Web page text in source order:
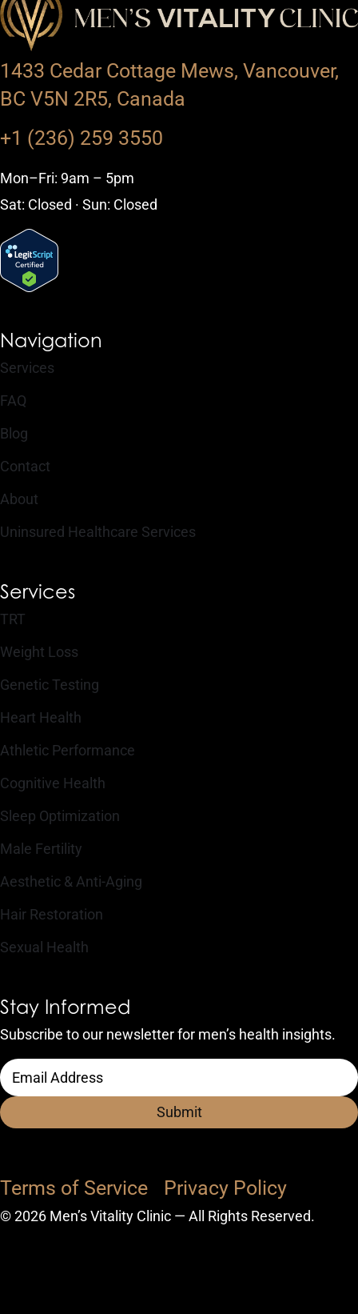
1433 Cedar Cottage Mews, Vancouver,
BC V5N 2R5, Canada
+1 (236) 259 3550
Mon–Fri: 9am – 5pm
Sat: Closed · Sun: Closed
Navigation
Services
FAQ
Blog
Contact
About
Uninsured Healthcare Services
Services
TRT
Weight Loss
Genetic Testing
Heart Health
Athletic Performance
Cognitive Health
Sleep Optimization
Male Fertility
Aesthetic & Anti-Aging
Hair Restoration
Sexual Health
Stay Informed
Subscribe to our newsletter for men’s health insights.
CAPTCHA
Email
Address(Required)
Terms of Service Privacy Policy
© 2026 Men’s Vitality Clinic — All Rights Reserved.